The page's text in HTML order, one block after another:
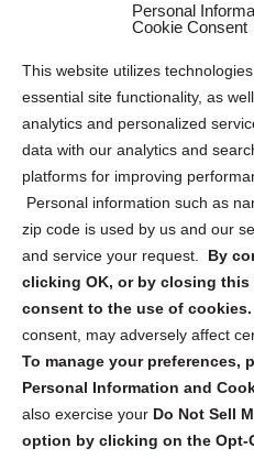
Personal
Cookie Consent
This website utilizes
essential site functionality, as
analytics and personalized
data with our analytics and
platforms for improving
Personal information such as
zip code is used by us and our
and service your request. By
clicking OK, or by closing
consent to the use of cookies.
consent, may adversely affect
To manage your preferences,
Personal Information and
also exercise your Do Not Sell
option by clicking on the Opt-
Privacy Statement (US)
Cookie Policy (CA)
Privacy Statement (CA)
Sign up to receive
security tips!